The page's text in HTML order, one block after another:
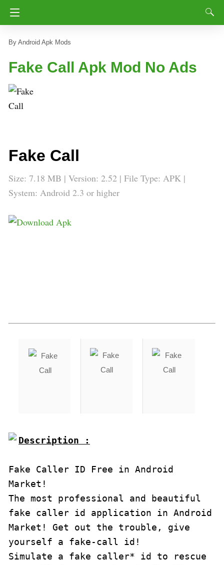
Android Apk Mods
Fake Call Apk Mod No Ads
Fake Call
Size: 7.18 MB | Version: 2.52 | File Type: APK |
System: Android 2.3 or higher
Description :
Fake Caller ID Free in Android
Market!
The most professional and beautiful
fake caller id application in Android
Market! Get out the trouble, give
yourself a fake-call id!
Simulate a fake caller* id to rescue